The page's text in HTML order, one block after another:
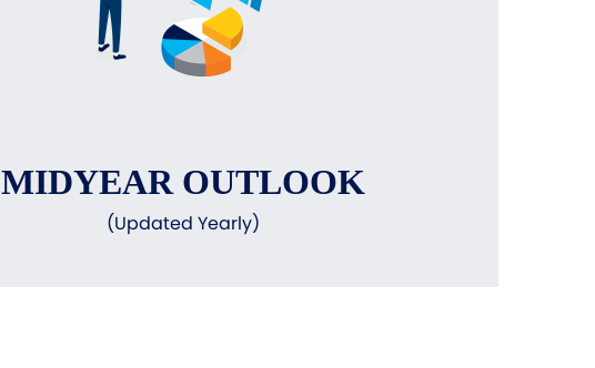
MIDYEAR OUTLOOK
(Updated Yearly)